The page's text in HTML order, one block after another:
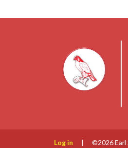
Log in | ©2026 Earl